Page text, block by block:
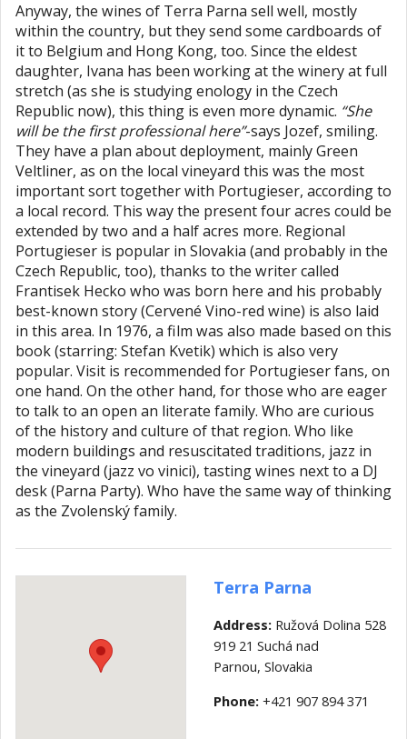
Anyway, the wines of Terra Parna sell well, mostly
within the country, but they send some cardboards of
it to Belgium and Hong Kong, too. Since the eldest
daughter, Ivana has been working at the winery at full
stretch (as she is studying enology in the Czech
Republic now), this thing is even more dynamic. “She
will be the first professional here”-says Jozef, smiling.
They have a plan about deployment, mainly Green
Veltliner, as on the local vineyard this was the most
important sort together with Portugieser, according to
a local record. This way the present four acres could be
extended by two and a half acres more. Regional
Portugieser is popular in Slovakia (and probably in the
Czech Republic, too), thanks to the writer called
Frantisek Hecko who was born here and his probably
best-known story (Cervené Vino-red wine) is also laid
in this area. In 1976, a film was also made based on this
book (starring: Stefan Kvetik) which is also very
popular. Visit is recommended for Portugieser fans, on
one hand. On the other hand, for those who are eager
to talk to an open an literate family. Who are curious
of the history and culture of that region. Who like
modern buildings and resuscitated traditions, jazz in
the vineyard (jazz vo vinici), tasting wines next to a DJ
desk (Parna Party). Who have the same way of thinking
as the Zvolenský family.
Terra Parna
Address:Ružová Dolina 528
919 21 Suchá nad
Parnou, Slovakia
Phone:+421 907 894 371